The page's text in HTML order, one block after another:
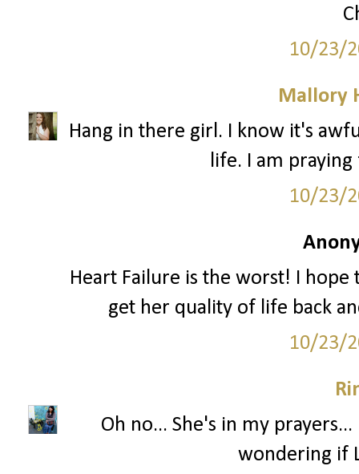
10/23/
Mallory
Hang in there girl. I know it's
life. I am
10/23/
Heart Failure is the worst! I
get her quality of life back
10/23/
Oh no... She's in my
wondering if